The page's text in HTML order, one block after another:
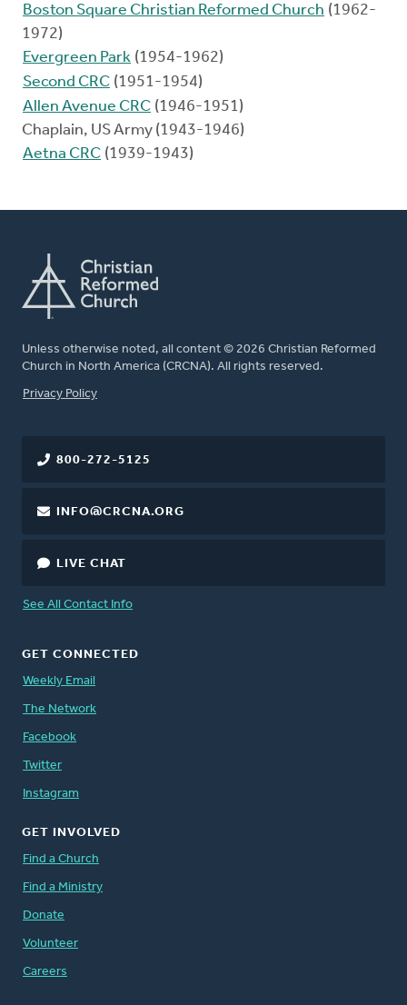
Boston Square Christian Reformed Church (1962-
1972)
Evergreen Park (1954-1962)
Second CRC (1951-1954)
Allen Avenue CRC (1946-1951)
Chaplain, US Army (1943-1946)
Aetna CRC (1939-1943)
Unless otherwise noted, all content © 2026 Christian Reformed
Church in North America (CRCNA). All rights reserved.
FOOTER
Privacy Policy
800-272-5125
INFO@CRCNA.ORG
LIVE CHAT
See All Contact Info
GET CONNECTED
Weekly Email
The Network
Facebook
Twitter
Instagram
GET INVOLVED
Find a Church
Find a Ministry
Donate
Volunteer
Careers